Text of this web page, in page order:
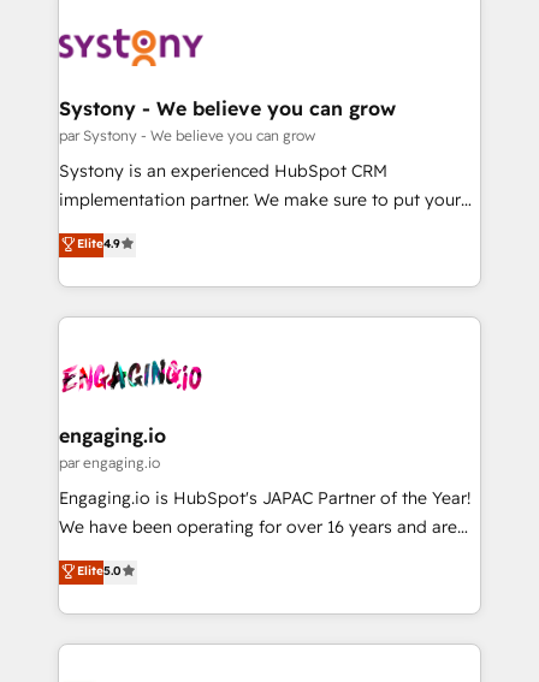
革を、構想から実装・定着までPMOとして主導。「設
定の代行ではなく、設計の責任」を引き受け、部門横断
の統合・浸透・変革管理を実行します。 ▸ CMS戦略設
計・構築：リード獲得・CVR・SEOを前提にした情報設
提供。 ▸ 既存CRM・MAからの移行支援：Salesforce・
Marketo・Pardot等からの移行、カスタム設計、履歴
データ移行と活用設計まで。 ▸ AEO対応：ChatGPT・
か？ ✓ HubSpot Eliteパートナー認定 ✓ HubSpotアワ
ード受賞・HUGリーダー ✓ ISO27001:2022 /
ISO9001:2015 取得 ✓ 400社以上の導入実績 ✓
状整理の壁打ちなど、構想段階からお気軽にお問い合わ
せください。
Data & Content 📈 Sales & Marketing Alignment +
Agent Creation 🔄 Custom Integrations & Data
Migration Why 1406 We become part of your team.
Your team learns while we build. We fix what others
broke. Built for mid-market reality—practical
constraints. By the Numbers 🏆 Top 1% of all
HubSpot partners 🔄 Top 5% globally in client
and sales ops at mid-market companies ready to
move beyond spreadsheets into unified systems
Systony - We believe you can grow
par Systony - We believe you can grow
Systony is an experienced HubSpot CRM
implementation partner. We make sure to put your
organization's needs and goals first and think along
with your organization. We are only satisfied once
you are too. Why Systony? - 20+ years of
experience with CRM, Marketing, Sales & Service
Own back-end developers - Complex data
View, SuperOffice) - Custom integrations (e.g. MS
Business Central, Navision, AX, SAP, Exact, AFAS) We
focus on growing B2B companies in the SME sector
such as manufacturing, SaaS, business services and
partner, we know how important user adoption is.
That's why we have developed a step-by-step
Elite4.9
engaging.io
par engaging.io
Engaging.io is HubSpot's JAPAC Partner of the Year!
We have been operating for over 16 years and are
one of HubSpot's most experienced and technically
capable Agency Partners globally. We specialise in
complex CRM migrations, implementations,
integrations, custom CMS portal development,
Elite5.0